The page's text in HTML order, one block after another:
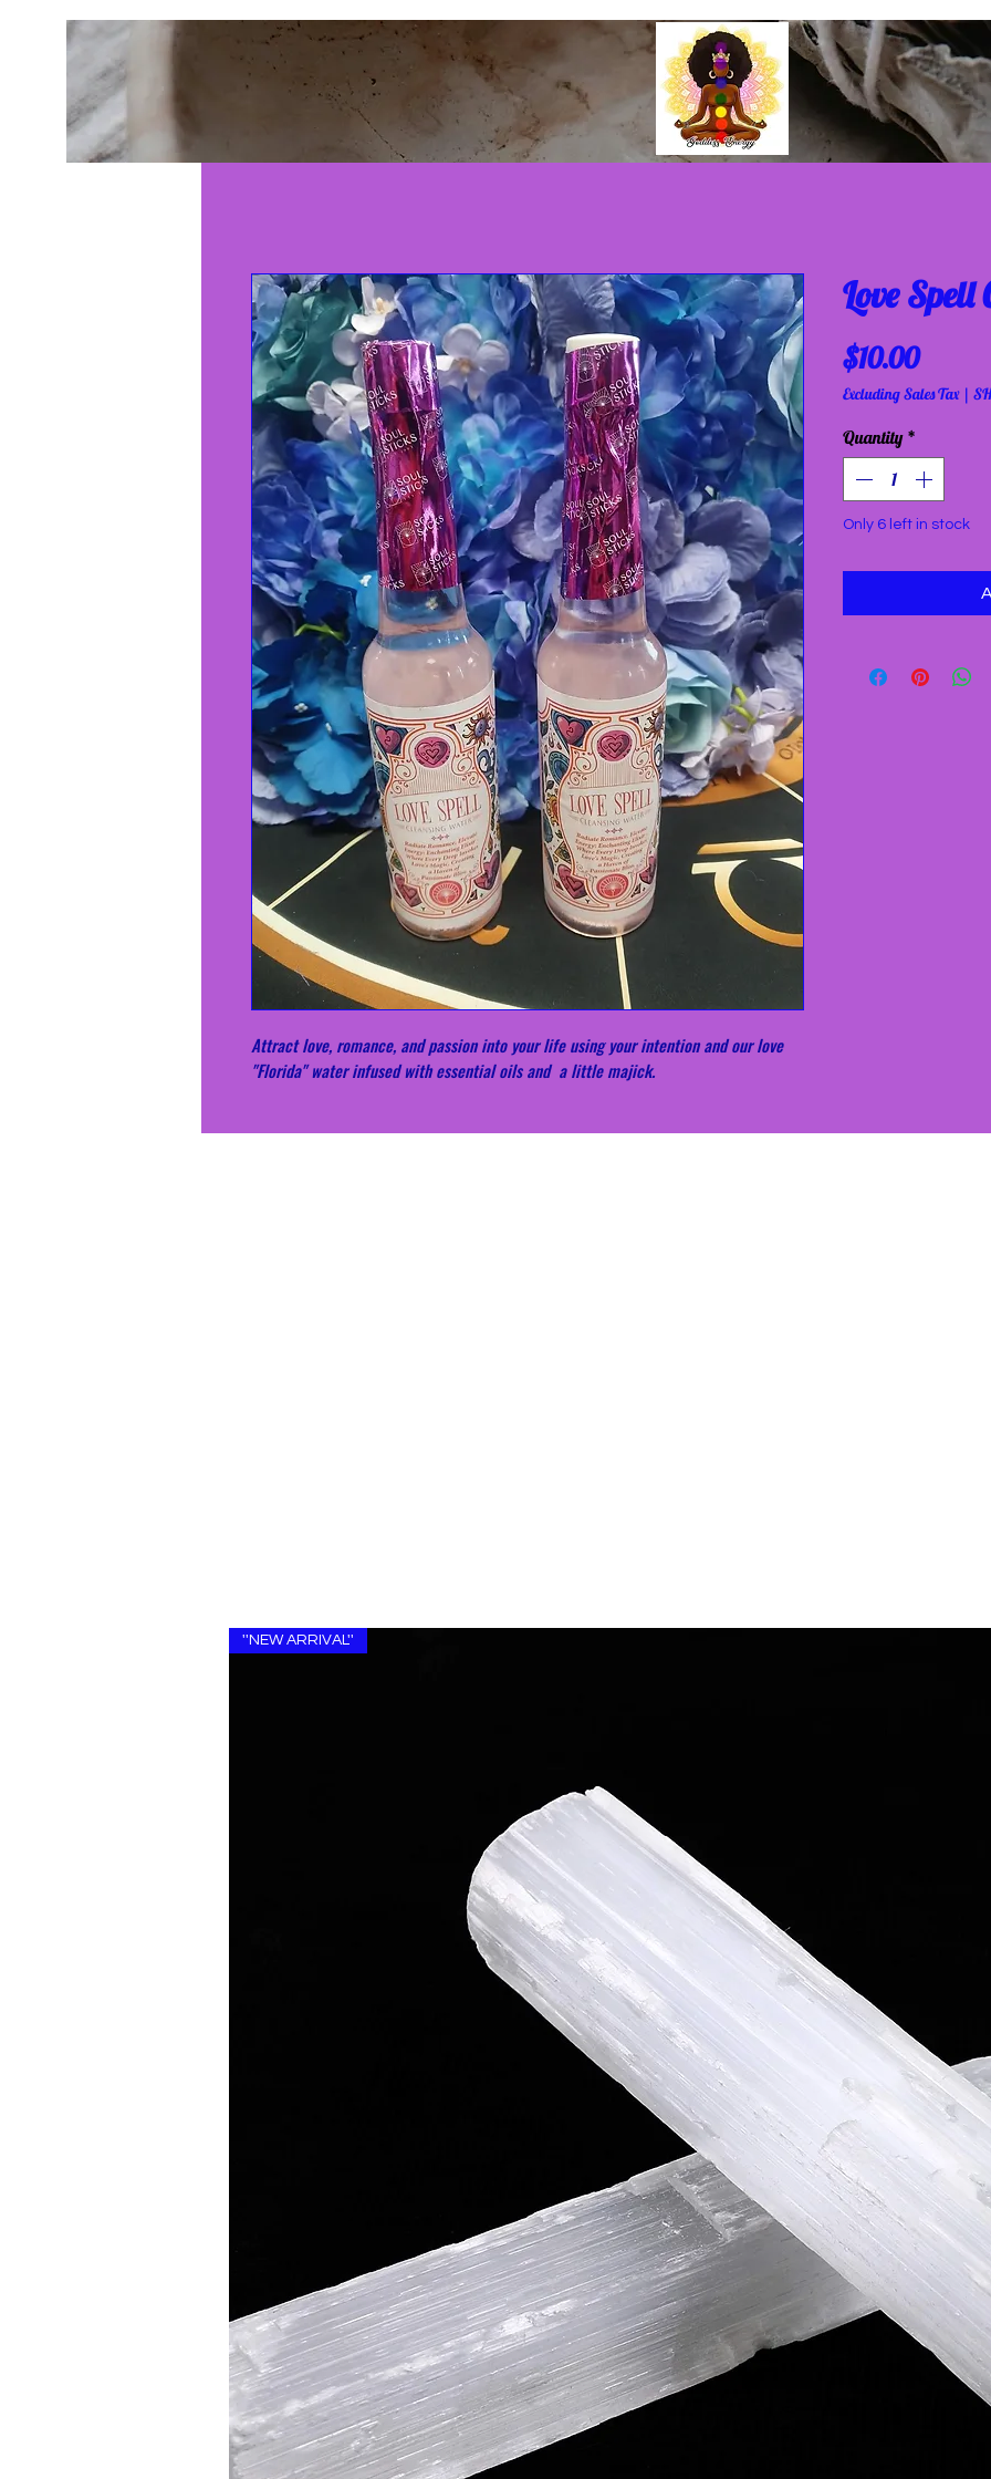
Attract love, romance, and passion into your life using your intention and our love
"Florida" water infused with essential oils and a little majick.
Love
$10.00Price
Excluding Sales Tax|
Quantity *
Only 6 left in stock
''NEW ARRIVAL''